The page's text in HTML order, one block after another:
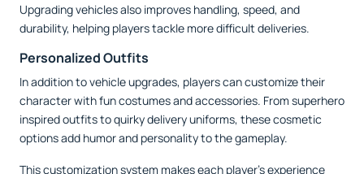
Upgrading vehicles also improves handling, speed, and
durability, helping players tackle more difficult deliveries.
Personalized Outfits
In addition to vehicle upgrades, players can customize their
character with fun costumes and accessories. From superhero
inspired outfits to quirky delivery uniforms, these cosmetic
options add humor and personality to the gameplay.
This customization system makes each player's experience